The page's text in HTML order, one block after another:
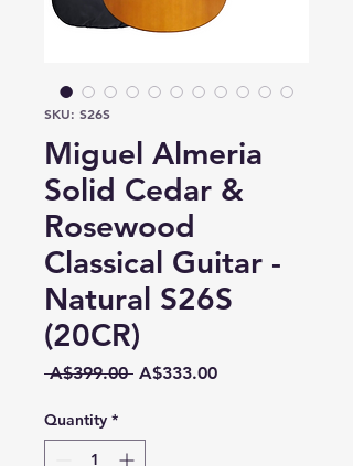
SKU: S26S
Miguel Almeria
Solid Cedar &
Rosewood
Classical Guitar -
Natural S26S
(20CR)
A$399.00 Regular
A$333.00Sale
Quantity *